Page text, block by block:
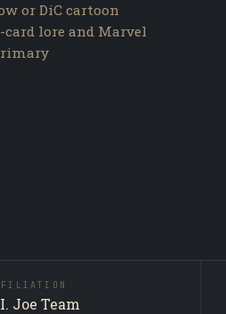
or DiC cartoon
lore and Marvel
Joe Team